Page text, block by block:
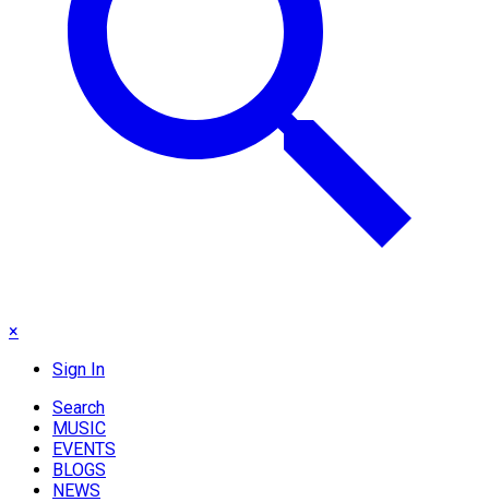
×
Sign In
Search
MUSIC
EVENTS
BLOGS
NEWS